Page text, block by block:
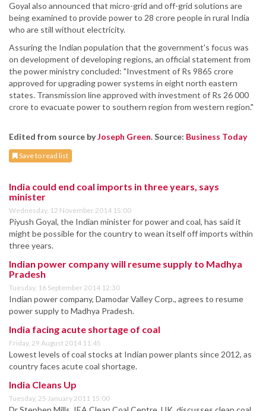
Goyal also announced that micro-grid and off-grid solutions are
being examined to provide power to 28 crore people in rural India
who are still without electricity.
Assuring the Indian population that the government's focus was
on development of developing regions, an official statement from
the power ministry concluded: "Investment of Rs 9865 crore
approved for upgrading power systems in eight north eastern
states. Transmission line approved with investment of Rs 26 000
crore to evacuate power to southern region from western region."
Edited from source byJoseph Green. Source: Business Today
Save to read list
India could end coal imports in three years, says
minister
Wednesday, 12 November 2014 15:00
Piyush Goyal, the Indian minister for power and coal, has said it
might be possible for the country to wean itself off imports within
three years.
Indian power company will resume supply to Madhya
Pradesh
Tuesday, 16 September 2014 12:30
Indian power company, Damodar Valley Corp., agrees to resume
power supply to Madhya Pradesh.
India facing acute shortage of coal
Friday, 29 August 2014 11:45
Lowest levels of coal stocks at Indian power plants since 2012, as
country faces acute coal shortage.
India Cleans Up
Tuesday, 25 January 2011 15:00